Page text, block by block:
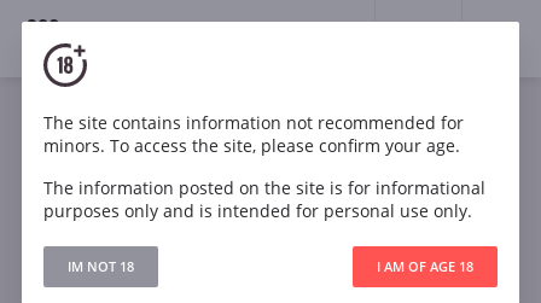
18+
Sparkling White Dry
Spain
Honor Cava Brut Reserva
The site contains information not recommended for
minors. To access the site, please confirm your age.
The information posted on the site is for informational
purposes only and is intended for personal use only.
IM NOT 18 I AM OF AGE 18